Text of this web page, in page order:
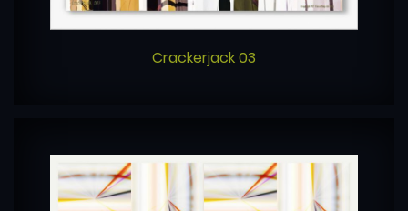
Crackerjack 03